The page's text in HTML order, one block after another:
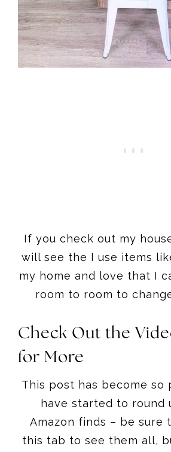
If you check out my
will see the I use items
my home and love that I
room to room to
Check Out the
for More
This post has become so
have started to round
Amazon finds – be sure
this tab to see them all,